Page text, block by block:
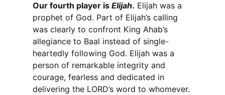
Our fourth player is Elijah. Elijah was a
prophet of God. Part of Elijah’s calling
was clearly to confront King Ahab’s
allegiance to Baal instead of single-
heartedly following God. Elijah was a
person of remarkable integrity and
courage, fearless and dedicated in
delivering the LORD’s word to whomever.